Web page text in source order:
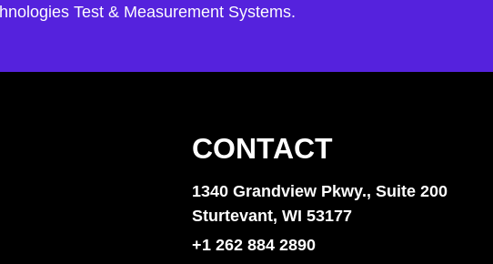
Test & Measurement Systems.
CONTACT
1340 Grandview Pkwy., Suite 200
Sturtevant, WI 53177
+1 262 884 2890